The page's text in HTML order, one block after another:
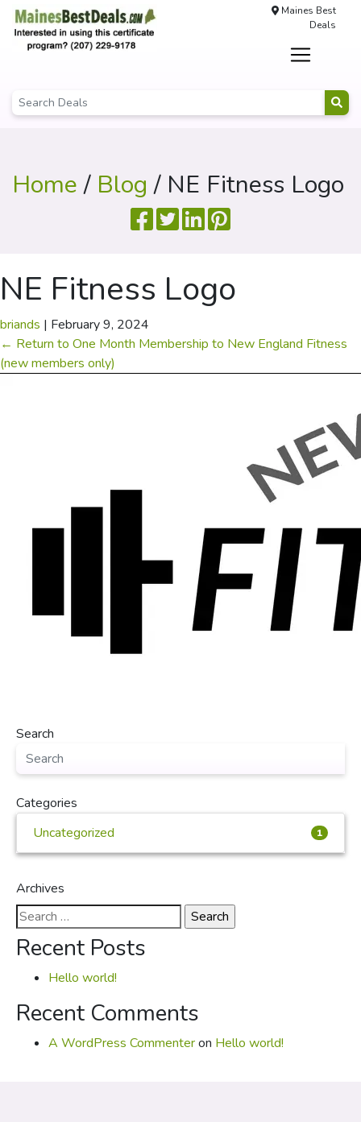
Maines Best
Deals
Home/ Blog / NE Fitness Logo
NE Fitness Logo
briands | February 9, 2024
← Return to One Month Membership to New England Fitness
(new members only)
Search
Categories
Uncategorized
1
Archives
Search
for:
Recent Posts
Hello world!
Recent Comments
A WordPress Commenteron Hello world!